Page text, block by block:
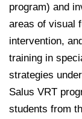
program) and
areas of visual
intervention,
training in
strategies
Salus VRT
students from